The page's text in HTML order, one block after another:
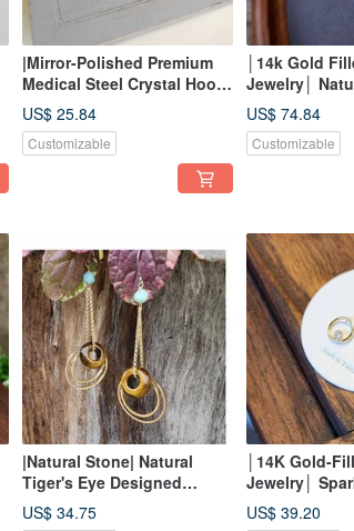
|Mirror-Polished Premium
Medical Steel Crystal Hoop
Earrings|Lazy, Long-Wear
Style~~ Multi-Purpose (1)
US$ 25.84
Customizable
│14k Gold
Jewelry│
Moonstone ~
Necklace
US$ 74.84
Customizable
|Natural Stone| Natural
Tiger's Eye Designed
Earrings
US$ 34.75
│14K Gold-
Jewelry│
Hoop Earrings
US$ 39.20